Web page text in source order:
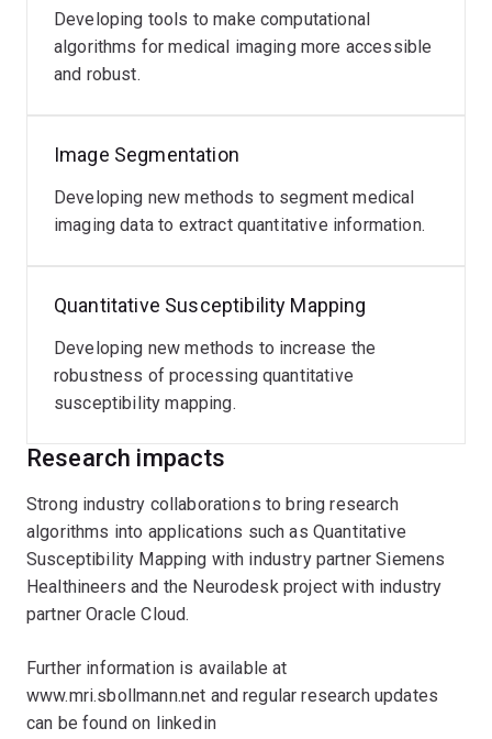
In 2019 he joined the Siemens Healthineers
collaborations team at the MGH Martinos Center in
Boston on a one-year industry exchange where he
Developing tools to make computational
algorithms for medical imaging more accessible
and robust.
Image Segmentation
Developing new methods to segment medical
imaging data to extract quantitative information.
Quantitative Susceptibility Mapping
Developing new methods to increase the
robustness of processing quantitative
susceptibility mapping.
Research impacts
Strong industry collaborations to bring research
algorithms into applications such as Quantitative
Susceptibility Mapping with industry partner Siemens
Healthineers and the Neurodesk project with industry
partner Oracle Cloud.
Further information is available at
www.mri.sbollmann.net and regular research updates
can be found on linkedin